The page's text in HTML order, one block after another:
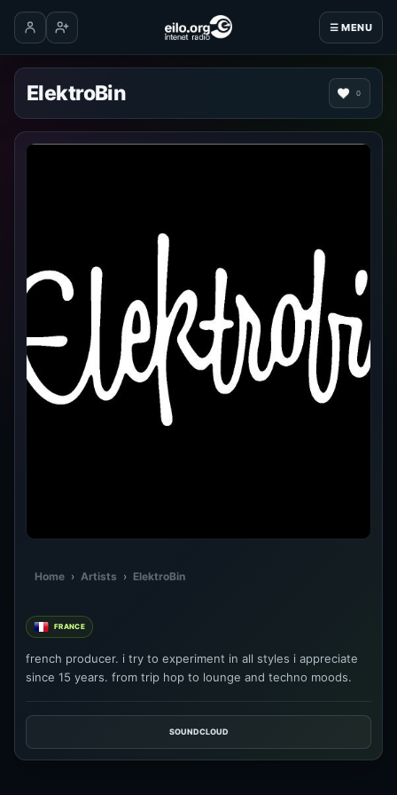
☰ MENU
Log inCreate account
ElektroBin 0
Home › Artists › ElektroBin
FRANCE
french producer. i try to experiment in all styles i appreciate
since 15 years. from trip hop to lounge and techno moods.
SOUNDCLOUD